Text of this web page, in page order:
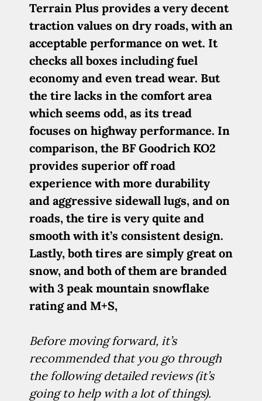
Terrain Plus provides a very decent
traction values on dry roads, with an
acceptable performance on wet. It
checks all boxes including fuel
economy and even tread wear. But
the tire lacks in the comfort area
which seems odd, as its tread
focuses on highway performance. In
comparison, the BF Goodrich KO2
provides superior off road
experience with more durability
and aggressive sidewall lugs, and on
roads, the tire is very quite and
smooth with it’s consistent design.
Lastly, both tires are simply great on
snow, and both of them are branded
with 3 peak mountain snowflake
rating and M+S,
Before moving forward, it’s
recommended that you go through
the following detailed reviews (it’s
going to help with a lot of things).